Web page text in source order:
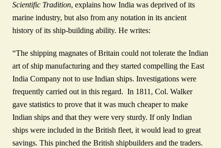
Scientific Tradition, explains how India was deprived of its
marine industry, but also from any notation in its ancient
history of its ship-building ability. He writes:
“The shipping magnates of Britain could not tolerate the Indian
art of ship manufacturing and they started compelling the East
India Company not to use Indian ships. Investigations were
frequently carried out in this regard. In 1811, Col. Walker
gave statistics to prove that it was much cheaper to make
Indian ships and that they were very sturdy. If only Indian
ships were included in the British fleet, it would lead to great
savings. This pinched the British shipbuilders and the traders.